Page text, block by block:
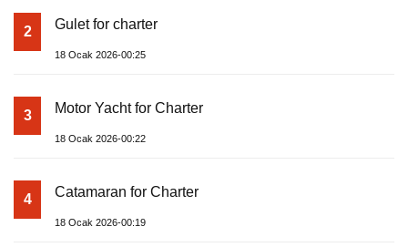
2 Gulet for charter
18 Ocak 2026-00:25
3 Motor Yacht for Charter
18 Ocak 2026-00:22
4 Catamaran for Charter
18 Ocak 2026-00:19